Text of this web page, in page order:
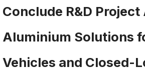
Conclude R&D
Aluminium Solutions
Vehicles and Closed-